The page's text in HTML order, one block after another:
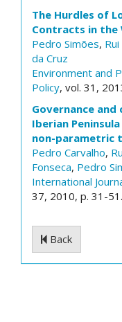
The Hurdles of
Contracts in the
Pedro Simões,
da Cruz
Environment and
Policy, vol. 31,
Governance
Iberian
non-parametric
Pedro Carvalho,
Fonseca, Pedro
International
37, 2010, p. 31-51.
Back